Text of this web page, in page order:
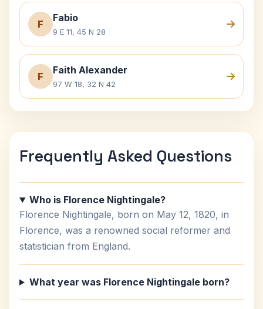
F
Fabio
9 E 11, 45 N 28
F
Faith Alexander
97 W 18, 32 N 42
Frequently Asked Questions
Who is Florence Nightingale?
Florence Nightingale, born on May 12, 1820, in
Florence, was a renowned social reformer and
statistician from England.
What year was Florence Nightingale born?